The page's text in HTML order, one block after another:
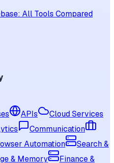
All Tools Compared
APIs
Cloud Services
Communication
Automation
Search &
& Memory
Finance &